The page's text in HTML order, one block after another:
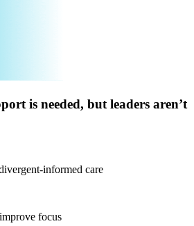
is needed, but leaders aren’t
informed care
focus